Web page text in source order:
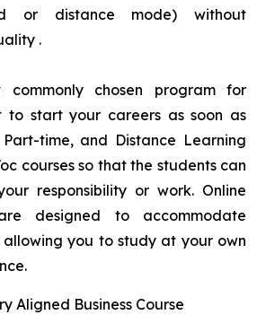
or distance mode) without
.
commonly chosen program for
to start your careers as soon as
Part-time, and Distance Learning
courses so that the students can
responsibility or work. Online
designed to accommodate
allowing you to study at your own
Aligned Business Course